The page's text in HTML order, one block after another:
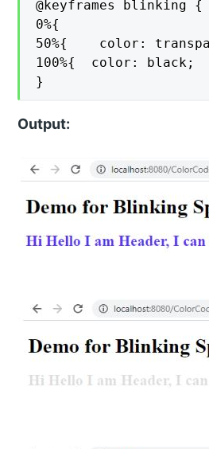
@keyframes blinking {
0%{
50%{    color:
100%{  color: black;
}
Output: